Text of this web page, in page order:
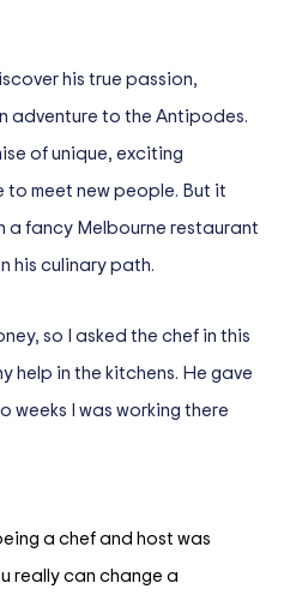
his true passion,
adventure to the Antipodes.
of unique, exciting
meet new people. But it
a fancy Melbourne restaurant
his culinary path.
so I asked the chef in this
help in the kitchens. He gave
weeks I was working there
a chef and host was
really can change a